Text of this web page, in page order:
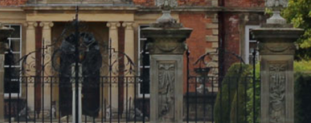
PLAN YOUR VISIT
LOCAL ACCOMMODATION
SUSTAINABILITY
MEMBERS LOGIN